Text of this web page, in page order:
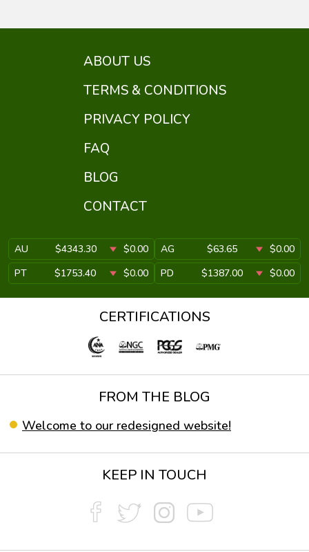
ABOUT US
TERMS & CONDITIONS
PRIVACY POLICY
FAQ
BLOG
CONTACT
AU $4343.30 $0.00 AG $63.65
$0.00
PT
$1753.40 $0.00 PD $1387.00 $0.00
CERTIFICATIONS
FROM THE BLOG
Welcome to our redesigned website!
KEEP IN TOUCH